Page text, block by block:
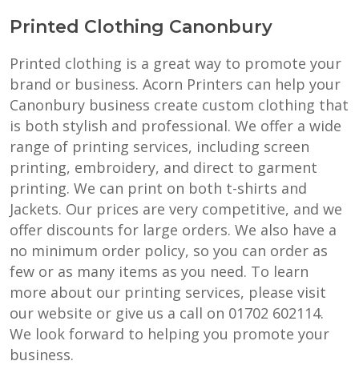
Printed Clothing Canonbury
Printed clothing is a great way to promote your
brand or business. Acorn Printers can help your
Canonbury business create custom clothing that
is both stylish and professional. We offer a wide
range of printing services, including screen
printing, embroidery, and direct to garment
printing. We can print on both t-shirts and
Jackets. Our prices are very competitive, and we
offer discounts for large orders. We also have a
no minimum order policy, so you can order as
few or as many items as you need. To learn
more about our printing services, please visit
our website or give us a call on 01702 602114.
We look forward to helping you promote your
business.